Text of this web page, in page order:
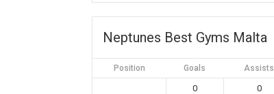
Neptunes Best Gyms Malta
Position Goals Assists
0 0